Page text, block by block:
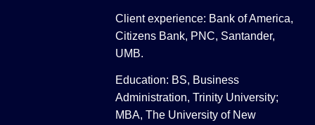
Client experience: Bank of America,
Citizens Bank, PNC, Santander,
UMB.
Education: BS, Business
Administration, Trinity University;
MBA, The University of New